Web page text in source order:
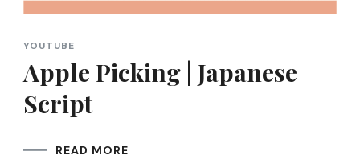
YOUTUBE
Apple Picking | Japanese
Script
READ MORE